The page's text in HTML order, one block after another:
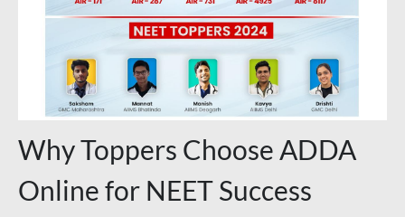
Why Toppers Choose ADDA
Online for NEET Success